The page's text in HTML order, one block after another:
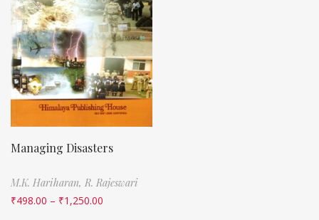
Managing Disasters
M.K. Hariharan, R. Rajeswari
₹498.00 – ₹1,250.00